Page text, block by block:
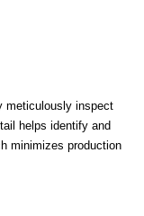
meticulously inspect
helps identify and
minimizes production